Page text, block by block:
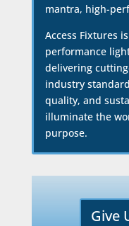
mantra, high-
Access Fixtures
performance
delivering
industry
quality, and
illuminate the
purpose.
Give